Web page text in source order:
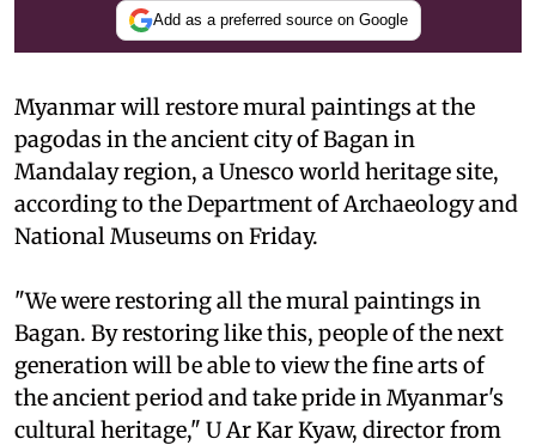
Add as a preferred source on Google
Myanmar will restore mural paintings at the
pagodas in the ancient city of Bagan in
Mandalay region, a Unesco world heritage site,
according to the Department of Archaeology and
National Museums on Friday.
"We were restoring all the mural paintings in
Bagan. By restoring like this, people of the next
generation will be able to view the fine arts of
the ancient period and take pride in Myanmar's
cultural heritage," U Ar Kar Kyaw, director from